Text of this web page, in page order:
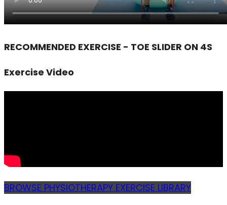
RECOMMENDED EXERCISE - TOE SLIDER ON 4S
Exercise Video
BROWSE PHYSIOTHERAPY EXERCISE LIBRARY